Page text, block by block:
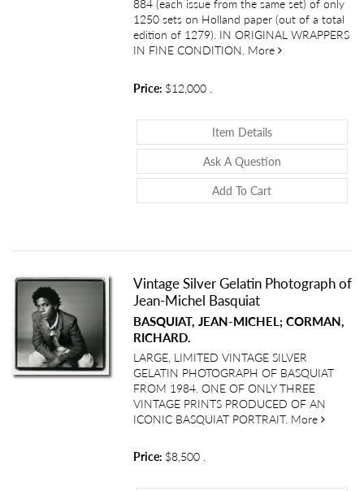
884 (each issue from the same set) of only
1250 sets on Holland paper (out of a total
edition of 1279). IN ORIGINAL WRAPPERS
IN FINE CONDITION. More about Journal
Price: $12,000
Item DetailsAbout Journal
Ask A QuestionAbout Journal
Add To Cart
Vintage Silver Gelatin Photograph of
Jean-Michel Basquiat
BASQUIAT, JEAN-MICHEL; CORMAN,
RICHARD.
LARGE, LIMITED VINTAGE SILVER
GELATIN PHOTOGRAPH OF BASQUIAT
FROM 1984. ONE OF ONLY THREE
VINTAGE PRINTS PRODUCED OF AN
ICONIC BASQUIAT PORTRAIT. More about
Price: $8,500 .